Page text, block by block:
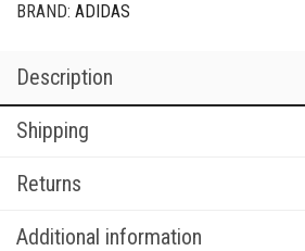
BRAND: ADIDAS
Description
Shipping
Returns
Additional information